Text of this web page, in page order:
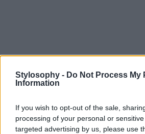
Stylosophy - Do Not Process My
Information
If you wish to opt-out of the sale,
processing of your personal or
targeted advertising by us, please use